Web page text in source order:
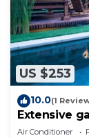
US $253
10.0(1
Extensive
Air Conditioner